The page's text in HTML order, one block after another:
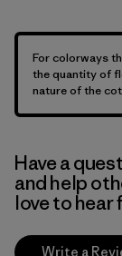
For colorways
the quantity of
nature of the
Have a
and help
love to hear
Write a